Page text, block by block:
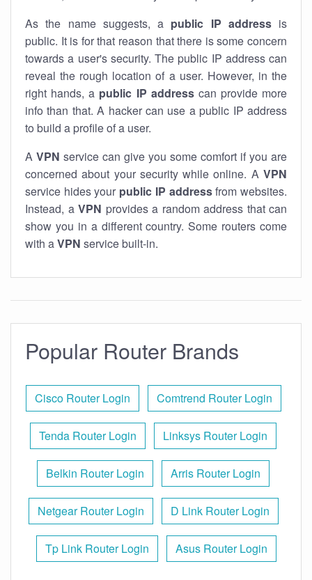
As the name suggests, a public IP addressis
public. It is for that reason that there is some concern
towards a user's security. The public IP address can
reveal the rough location of a user. However, in the
right hands, a public IP addresscan provide more
info than that. A hacker can use a public IP address
to build a profile of a user.
A VPN service can give you some comfort if you are
concerned about your security while online. A VPN
service hides your public IP addressfrom websites.
Instead, a VPN provides a random address that can
show you in a different country. Some routers come
with aVPN service built-in.
Popular Router Brands
Cisco Router Login Comtrend Router Login
Tenda Router Login Linksys Router Login
Belkin Router Login Arris Router Login
Netgear Router Login D Link Router Login
Tp Link Router Login Asus Router Login